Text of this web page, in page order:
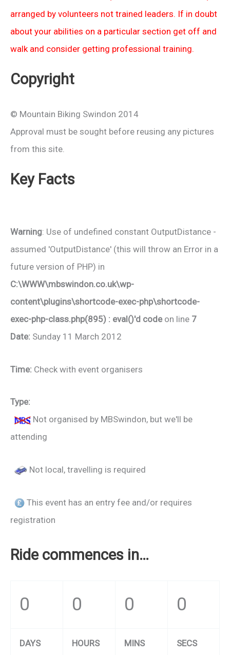
arranged by volunteers not trained leaders. If in doubt
about your abilities on a particular section get off and
walk and consider getting professional training.
Copyright
© Mountain Biking Swindon 2014
Approval must be sought before reusing any pictures
from this site.
Key Facts
Warning: Use of undefined constant OutputDistance -
assumed 'OutputDistance' (this will throw an Error in a
future version of PHP) in
C:\WWW\mbswindon.co.uk\wp-
content\plugins\shortcode-exec-php\shortcode-
exec-php-class.php(895) : eval()'d codeon line 7
Date: Sunday 11 March 2012
Time: Check with event organisers
Type:
Not organised by MBSwindon, but we'll be
attending
Not local, travelling is required
This event has an entry fee and/or requires
registration
Ride commences in…
0 0 0 0
DAYS HOURS MINS SECS